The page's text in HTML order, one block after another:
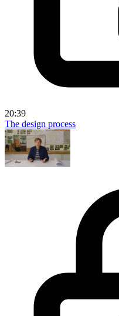
20:39
The design process